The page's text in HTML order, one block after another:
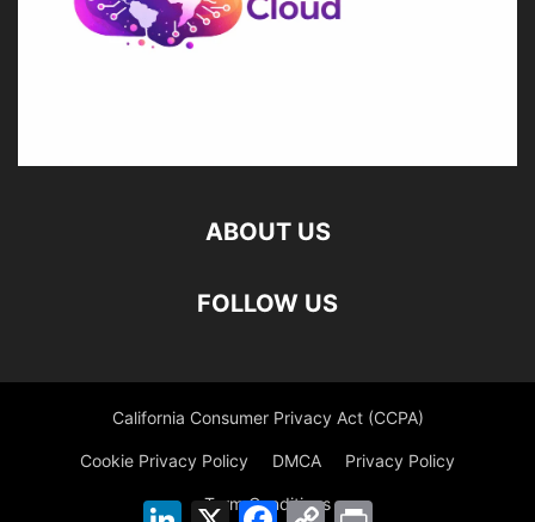
ABOUT US
FOLLOW US
California Consumer Privacy Act (CCPA)
Cookie Privacy Policy DMCA Privacy Policy
Term Conditions
LinkedIn
X Facebook
Copy